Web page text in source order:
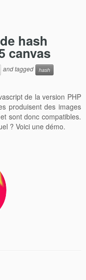
hash
canvas
and tagged
hash
de la version PHP
produisent des images
sont donc compatibles.
? Voici une démo.